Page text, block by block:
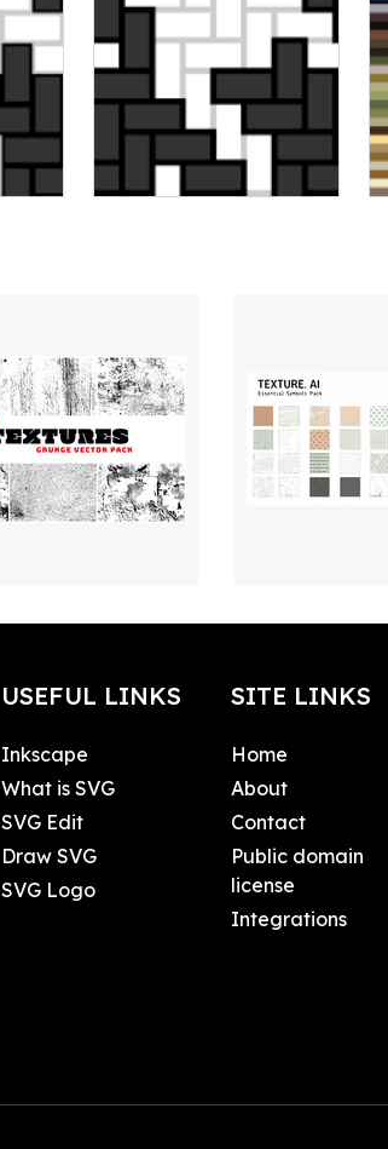
USEFUL LINKS
Inkscape
What is SVG
SVG Edit
Draw SVG
SVG Logo
SITE LINKS
Home
About
Contact
Public domain
license
Integrations